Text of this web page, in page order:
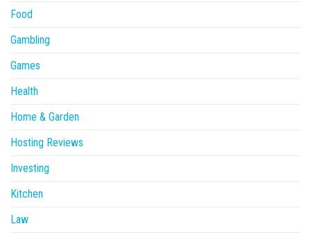
Food
Gambling
Games
Health
Home & Garden
Hosting Reviews
Investing
Kitchen
Law